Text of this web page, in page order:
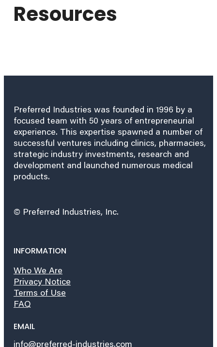
Resources
Preferred Industries was founded in 1996 by a
focused team with 50 years of entrepreneurial
experience. This expertise spawned a number of
successful ventures including clinics, pharmacies,
strategic industry investments, research and
development and launched numerous medical
products.
© Preferred Industries, Inc.
INFORMATION
Who We Are
Privacy Notice
Terms of Use
FAQ
EMAIL
info@preferred-industries.com